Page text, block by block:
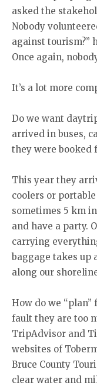
asked the
Nobody
against tourism?”
Once again,
It’s a lot more
Do we want
arrived in buses,
they were booked
This year they
coolers or
sometimes 5 km
and have a party.
carrying
baggage takes up
along our
How do we “plan”
fault they are too
TripAdvisor and
websites of
Bruce County
clear water and